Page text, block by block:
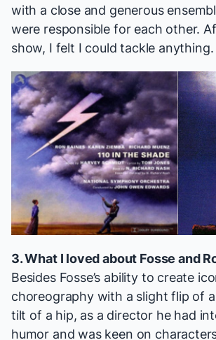
with a close and generous
were responsible for each other.
show, I felt I could tackle anything.
3. What I loved about Fosse and
Besides Fosse’s ability to create
choreography with a slight flip of
tilt of a hip, as a director he had
humor and was keen on